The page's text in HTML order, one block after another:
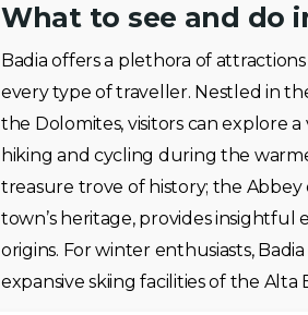
What to see and do
Badia offers a plethora of
every type of traveller. Nestled in
the Dolomites, visitors can explore
hiking and cycling during the
treasure trove of history; the Abbey
town’s heritage, provides insightful
origins. For winter enthusiasts,
expansive skiing facilities of the Alta